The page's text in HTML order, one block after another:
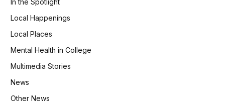
Local Happenings
Local Places
Mental Health in College
Multimedia Stories
News
Other News